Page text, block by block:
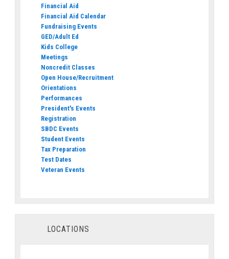
Financial Aid
Financial Aid Calendar
Fundraising Events
GED/Adult Ed
Kids College
Meetings
Noncredit Classes
Open House/Recruitment
Orientations
Performances
President's Events
Registration
SBDC Events
Student Events
Tax Preparation
Test Dates
Veteran Events
LOCATIONS